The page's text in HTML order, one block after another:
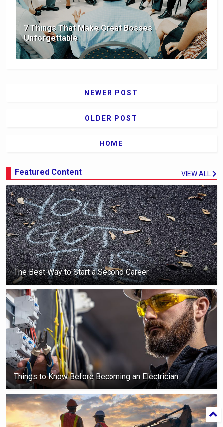
7 Things That Make Great Bosses
Unforgettable
NEWER POST
OLDER POST
HOME
Featured Content VIEW ALL
The Best Way to Start a Second Career
Things to Know Before Becoming an Electrician